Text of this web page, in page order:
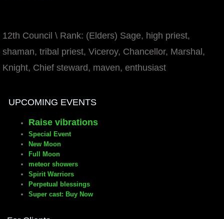
12th Council \ Rank: (Elders) Sage, high priest,
shaman, tribal priest, Viceroy, Chancellor, Marshal,
Knight, Chief steward, maven, enthusiast
UPCOMING EVENTS
Raise vibrations
Special Event
New Moon
Full Moon
meteor showers
Spirit Warriors
Perpetual blessings
Super cast: Buy Now